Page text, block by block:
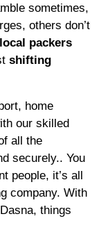
sometimes,
others don’t
local packers
shifting
home
our skilled
all the
securely.. You
people, it’s all
company. With
things